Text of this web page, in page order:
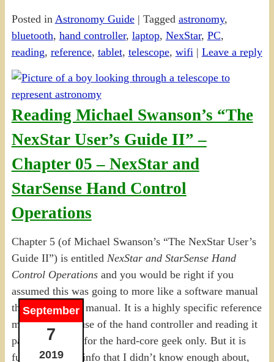
Posted in Astronomy Guide| Tagged astronomy,
bluetooth, hand controller, laptop, NexStar, PC,
reading, reference, tablet, telescope, wifi | Leave a reply
Reading Michael Swanson’s “The
NexStar User’s Guide II” –
Chapter 05 – NexStar and
StarSense Hand Control
Operations
September
7
2019
Chapter 5 (of Michael Swanson’s “The NexStar User’s
Guide II”) is entitled NexStar and StarSense Hand
Control Operations and you would be right if you
assumed this was going to more like a software manual
than a telescope manual. It is a highly specific reference
manual for the use of the hand controller and reading it
page by page is for the hard-core geek only. But it is
full of fantastic info that I didn’t know enough about,